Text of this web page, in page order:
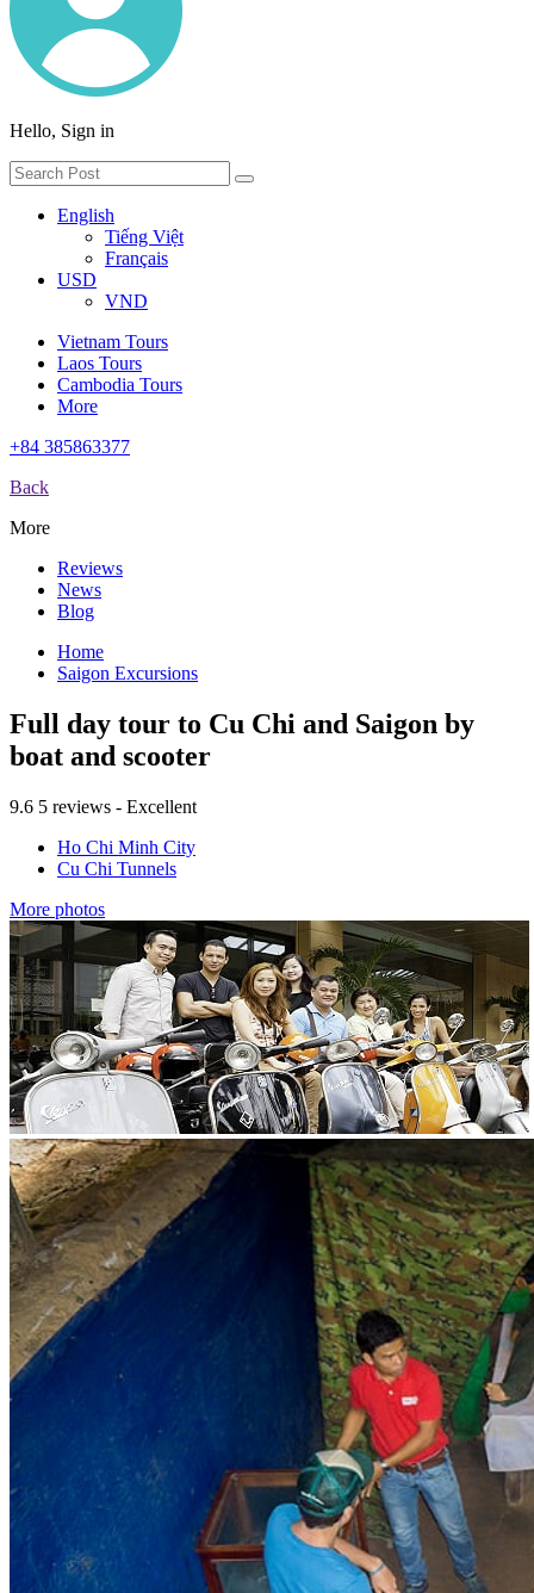
Hello, Sign in
English
Tiếng Việt
Français
USD
VND
Vietnam Tours
Laos Tours
Cambodia Tours
More
+84 385863377
Back
More
Reviews
News
Blog
Home
Saigon Excursions
Full day tour to Cu Chi and Saigon by
boat and scooter
9.6 5 reviews - Excellent
Ho Chi Minh City
Cu Chi Tunnels
More photos